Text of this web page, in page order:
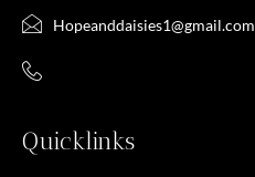
Hopeanddaisies1@gmail.com
Quicklinks